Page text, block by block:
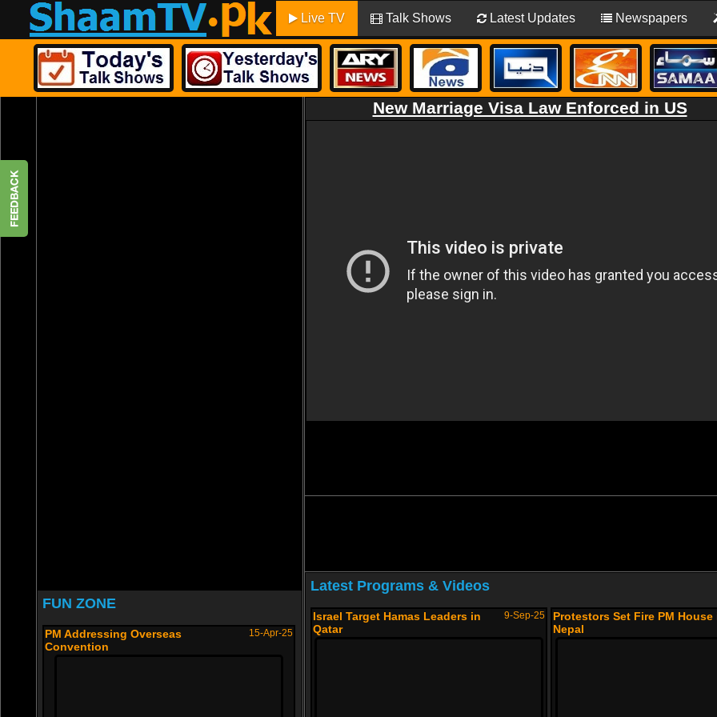
Live TV Talk Shows Latest Updates Newspapers
FUN ZONE
PM Addressing Overseas
Convention
15-Apr-25
New Marriage Visa Law Enforced in US
Latest Programs & Videos
Israel Target Hamas Leaders in
Qatar
9-Sep-25
Protestors Set Fire PM House
Nepal